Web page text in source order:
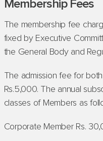
Membership Fees
The membership fee
fixed by Executive
the General Body and
The admission fee for
Rs.5,000. The annual
classes of Members as
Corporate Member Rs.